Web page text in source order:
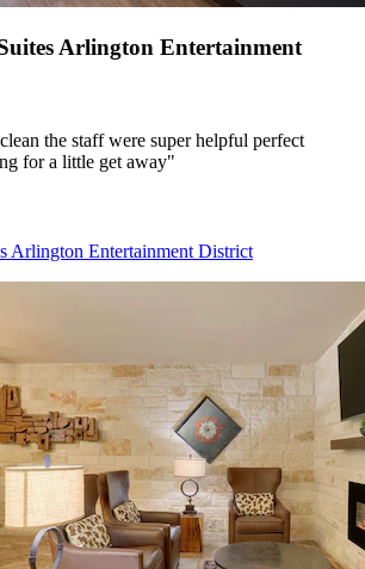
Arlington Entertainment
the staff were super helpful perfect
for a little get away"
Arlington Entertainment District